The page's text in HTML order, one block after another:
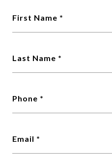
First Name
Last Name
Phone
Email